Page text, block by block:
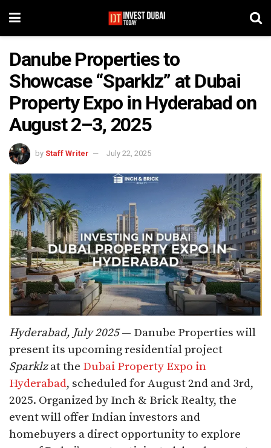
Danube Properties to
Showcase “Sparklz” at Dubai
Property Expo in Hyderabad on
August 2–3, 2025
by Staff Writer July 22, 2025
Hyderabad, July 2025— Danube Properties will
present its upcoming residential project
Sparklzat the Dubai Property Expo in
Hyderabad, scheduled for August 2nd and 3rd,
2025. Organized by Inch & Brick Realty, the
event will offer Indian investors and
homebuyers a direct opportunity to explore